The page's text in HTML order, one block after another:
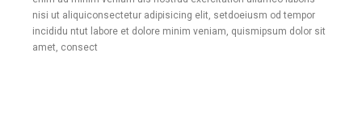
nisi ut aliquiconsectetur adipisicing elit, setdoeiusm od tempor
incididu ntut labore et dolore minim veniam, quismipsum dolor sit
amet, consect